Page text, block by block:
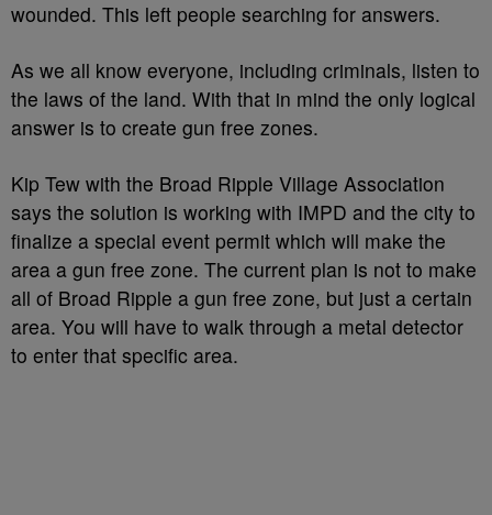
wounded. This left people searching for answers.
As we all know everyone, including criminals, listen to
the laws of the land. With that in mind the only logical
answer is to create gun free zones.
Kip Tew with the Broad Ripple Village Association
says the solution is working with IMPD and the city to
finalize a special event permit which will make the
area a gun free zone. The current plan is not to make
all of Broad Ripple a gun free zone, but just a certain
area. You will have to walk through a metal detector
to enter that specific area.